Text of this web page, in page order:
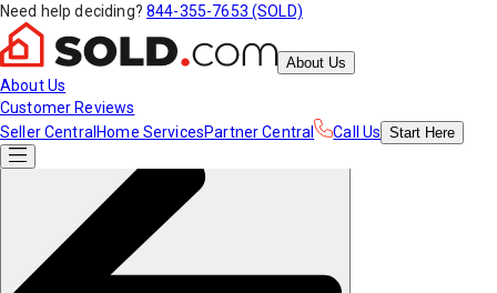
Need help deciding? 844-355-7653 (SOLD)
About Us
About Us
Customer Reviews
Seller Central Home ServicesPartner Central Call Us Start Here